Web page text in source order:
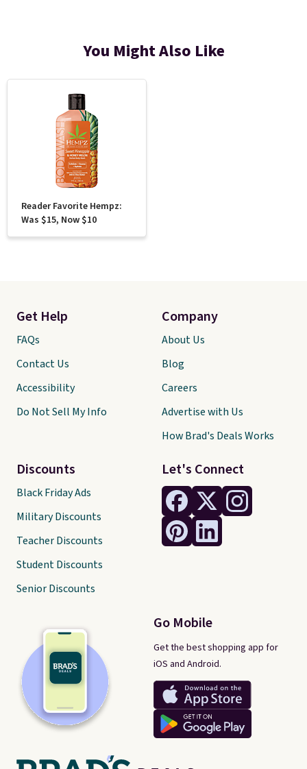
You Might Also Like
Reader Favorite Hempz:
Was $15, Now $10
Let's Connect
Go Mobile
Get the best shopping app for
iOS and Android.
Get Help
FAQs
Contact Us
Accessibility
Do Not Sell My Info
Discounts
Black Friday Ads
Military Discounts
Teacher Discounts
Student Discounts
Senior Discounts
Company
About Us
Blog
Careers
Advertise with Us
How Brad's Deals Works